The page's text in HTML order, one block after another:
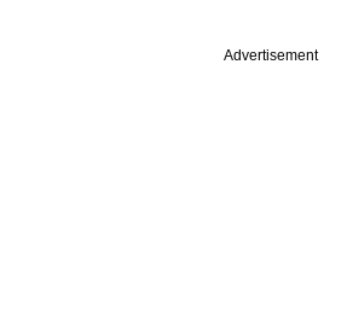
Advertisement